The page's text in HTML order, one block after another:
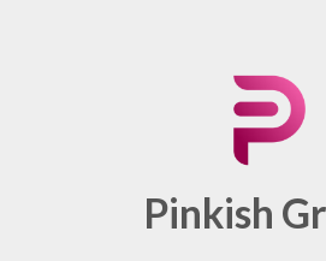
Pinkish